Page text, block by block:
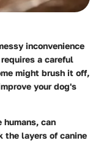
inconvenience
a careful
might brush it off,
your dog's
humans, can
the layers of canine